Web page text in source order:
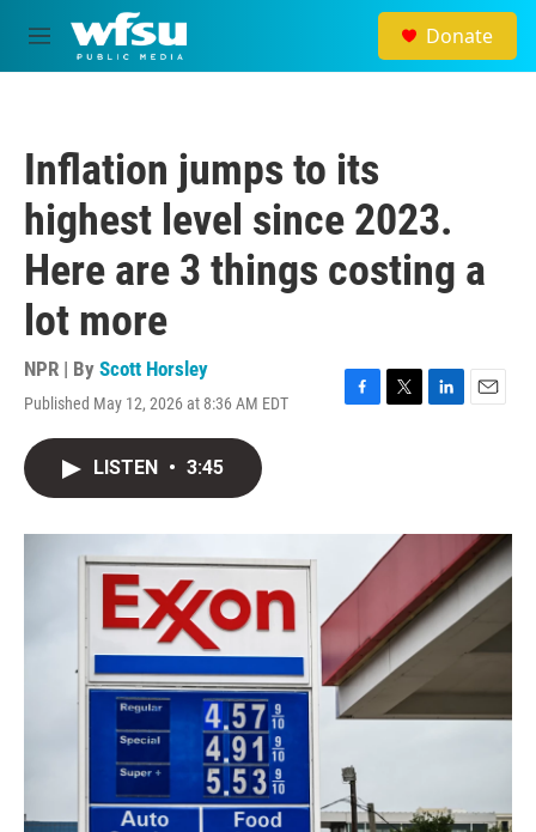
Skip to main content
M
e
Donate
Inflation jumps to its
highest level since 2023.
Here are 3 things costing a
lot more
NPR | By Scott Horsley
Published May 12, 2026 at 8:36 AM EDT
F
o
T
r
L
I
E
LISTEN • 3:45